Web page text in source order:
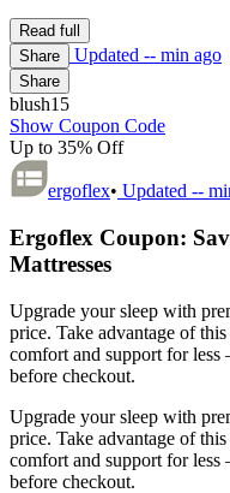
Read full
Share
Updated -- min ago
Share
blush15
Show Coupon Code
Up to 35% Off
ergoflex• Updated --
Ergoflex Coupon:
Mattresses
Upgrade your sleep with
price. Take advantage of
comfort and support for
before checkout.
Upgrade your sleep with
price. Take advantage of
comfort and support for
before checkout.